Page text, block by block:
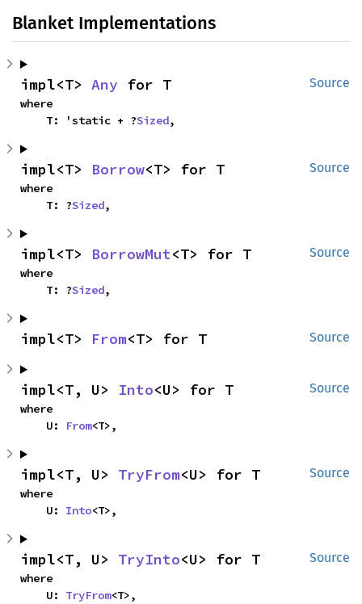
Blanket Implementations
Source
impl<T> Any for T
where
    T: 'static + ?
Sized,
Source
impl<T> Borrow<T> for T
where
    T: ?
Sized,
Source
impl<T> BorrowMut<T> for T
where
    T: ?
Sized,
Source
impl<T> From<T> for T
Source
impl<T, U> Into<U> for T
where
    U:
From<T>,
Source
impl<T, U> TryFrom<U> for T
where
    U:
Into<T>,
Source
impl<T, U> TryInto<U> for T
where
    U:
TryFrom<T>,